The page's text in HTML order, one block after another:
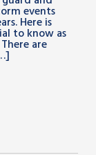
events
Here is
to know as
are